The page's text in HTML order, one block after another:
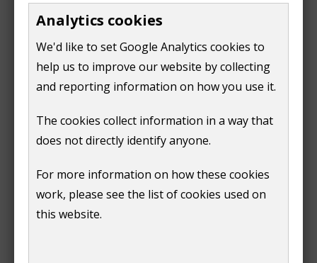
Analytics cookies
We'd like to set Google Analytics cookies to
help us to improve our website by collecting
and reporting information on how you use it.
The cookies collect information in a way that
does not directly identify anyone.
For more information on how these cookies
work, please see the list of cookies used on
this website.
If someone moves into your property and they're an
adult (18 years or over), you must tell us straightaway.
You'll no longer qualify for the discount on your bill.
How to tell us about a change
You can tell us about a change online through your
You'll need to: